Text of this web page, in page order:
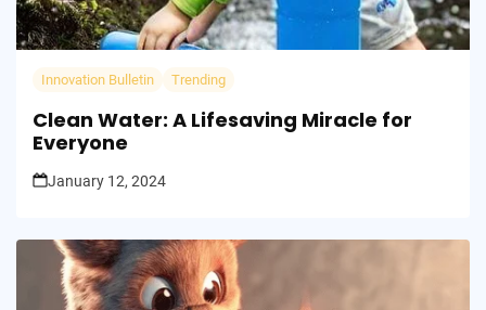
Innovation Bulletin Trending
Clean Water: A Lifesaving Miracle for
Everyone
January 12, 2024